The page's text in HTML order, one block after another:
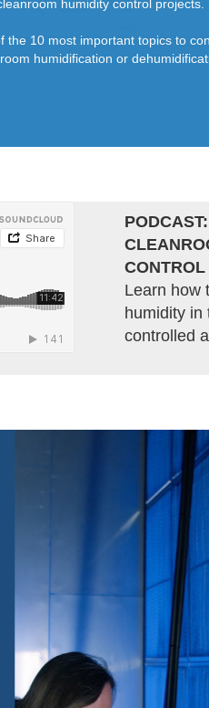
humidity control projects.
the 10 most important topics to
humidification or
PODCAST:
CONTROL
Learn how
humidity in
controlled